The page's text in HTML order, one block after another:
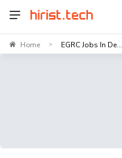
Home > EGRC Jobs In De...